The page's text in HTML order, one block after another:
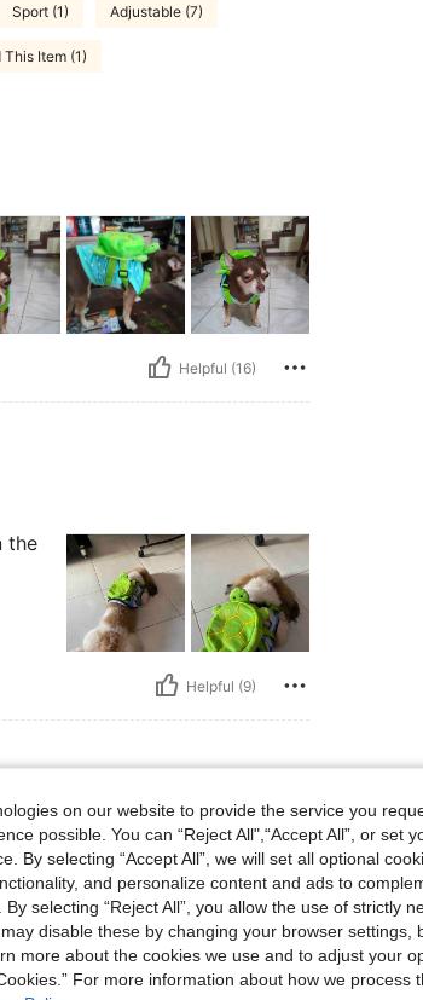
Sport (1) Adjustable (7)
Item (1)
Helpful (16)
the
Helpful (9)
on our website to provide the service you
possible. You can “Reject All",“Accept All”, or set
By selecting “Accept All”, we will set all optional
and personalize content and ads to
selecting “Reject All”, you allow the use of strictly
disable these by changing your browser settings,
more about the cookies we use and to adjust your
For more information about how we process